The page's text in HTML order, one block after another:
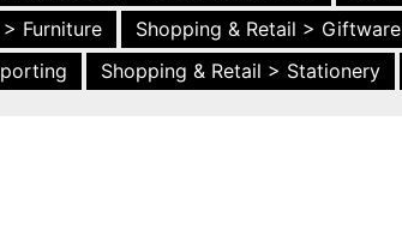
Furniture Shopping & Retail > Giftware
Shopping & Retail > Stationery